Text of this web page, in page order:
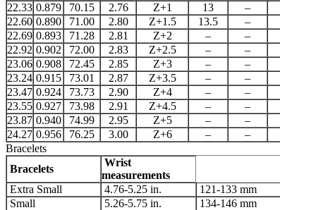
22.33 0.879 70.15 2.76 Z+1 13 –
22.60 0.890 71.00 2.80 Z+1.5 13.5 –
22.69 0.893 71.28 2.81 Z+2 – –
22.92 0.902 72.00 2.83 Z+2.5 – –
23.06 0.908 72.45 2.85 Z+3 – –
23.24 0.915 73.01 2.87 Z+3.5 – –
23.47 0.924 73.73 2.90 Z+4 – –
23.55 0.927 73.98 2.91 Z+4.5 – –
23.87 0.940 74.99 2.95 Z+5 – –
24.27 0.956 76.25 3.00 Z+6 – –
Bracelets
Bracelets
Wrist
measurements
Extra Small
4.76-5.25 in.
121-133 mm
Small
5.26-5.75 in.
134-146 mm